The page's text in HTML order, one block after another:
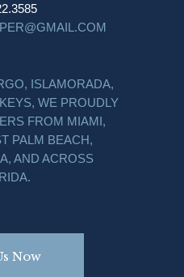
ISLAMORADA,
WE PROUDLY
FROM MIAMI,
PALM BEACH,
AND ACROSS
Now